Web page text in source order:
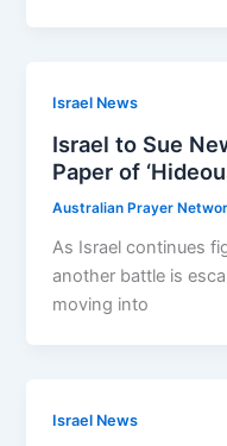
Israel News
Israel to Sue
Paper of
Australian Prayer
As Israel continues
another battle is
moving into
Israel News